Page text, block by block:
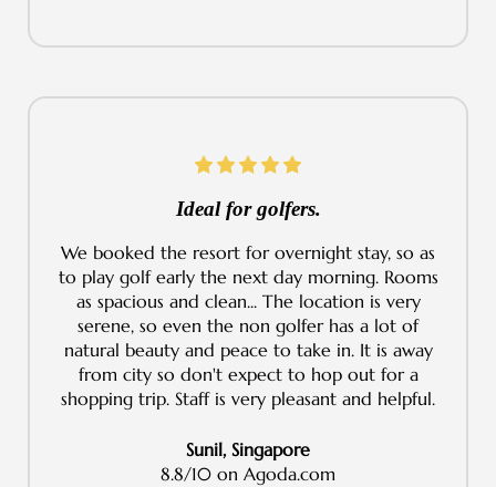
Ideal for golfers.
We booked the resort for overnight stay, so as
to play golf early the next day morning. Rooms
as spacious and clean... The location is very
serene, so even the non golfer has a lot of
natural beauty and peace to take in. It is away
from city so don't expect to hop out for a
shopping trip. Staff is very pleasant and helpful.
Sunil, Singapore
8.8/10 on Agoda.com